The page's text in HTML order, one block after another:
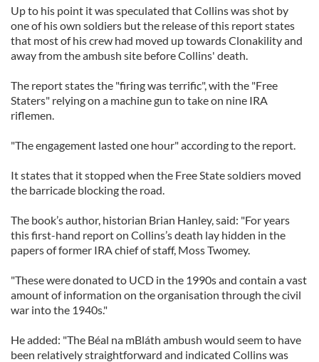
Up to his point it was speculated that Collins was shot by
one of his own soldiers but the release of this report states
that most of his crew had moved up towards Clonakility and
away from the ambush site before Collins' death.
The report states the "firing was terrific", with the "Free
Staters" relying on a machine gun to take on nine IRA
riflemen.
"The engagement lasted one hour" according to the report.
It states that it stopped when the Free State soldiers moved
the barricade blocking the road.
The book’s author, historian Brian Hanley, said: "For years
this first-hand report on Collins’s death lay hidden in the
papers of former IRA chief of staff, Moss Twomey.
"These were donated to UCD in the 1990s and contain a vast
amount of information on the organisation through the civil
war into the 1940s."
He added: "The Béal na mBláth ambush would seem to have
been relatively straightforward and indicated Collins was